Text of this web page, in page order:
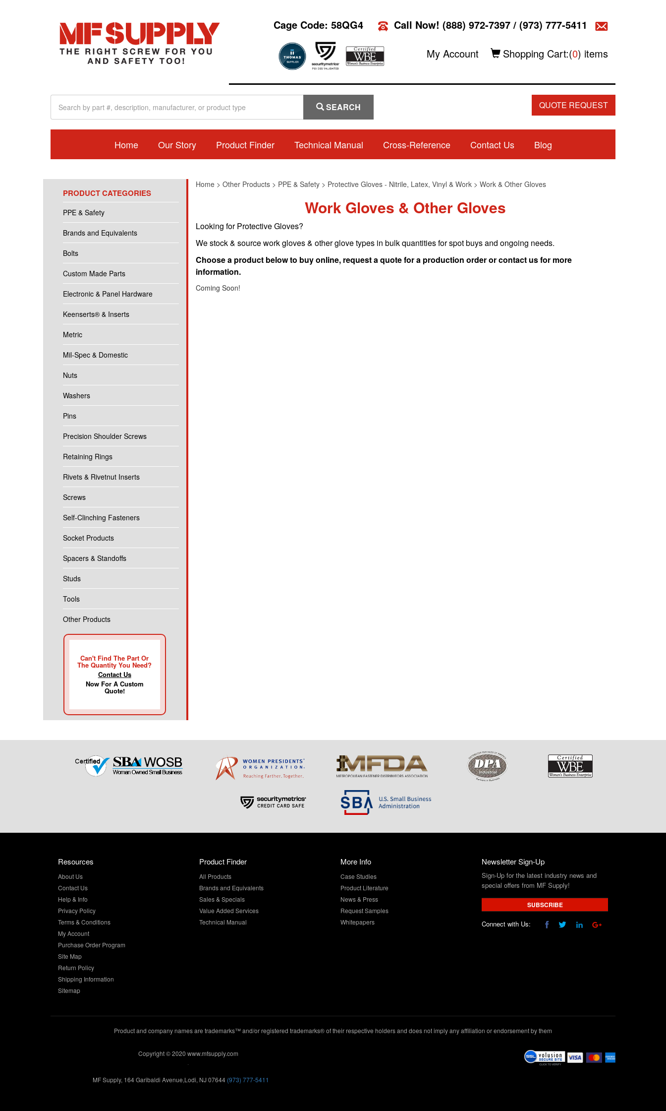
Cage Code: 58QG4 Call Now! (888) 972-7397/ (973) 777-5411
My Account Shopping Cart:(0) items
SEARCH QUOTE REQUEST
Home Our Story Product Finder Technical Manual Cross-Reference Contact Us Blog
PRODUCT CATEGORIES
PPE & Safety
Brands and Equivalents
Bolts
Custom Made Parts
Electronic & Panel Hardware
Keenserts® & Inserts
Metric
Mil-Spec & Domestic
Nuts
Washers
Pins
Precision Shoulder Screws
Retaining Rings
Rivets & Rivetnut Inserts
Screws
Self-Clinching Fasteners
Socket Products
Spacers & Standoffs
Studs
Tools
Other Products
Can't Find The Part Or
The Quantity You Need?
Contact Us
Now For A Custom
Quote!
Home> Other Products> PPE & Safety> Protective Gloves - Nitrile, Latex, Vinyl & Work> Work & Other Gloves
Work Gloves & Other Gloves
Looking for Protective Gloves?
We stock & source work gloves & other glove types in bulk quantities for spot buys and ongoing needs.
Choose a product below to buy online, request a quote for a production order or contact us for more
information.
Coming Soon!
Resources
About Us
Contact Us
Help & Info
Privacy Policy
Terms & Conditions
My Account
Purchase Order Program
Site Map
Return Policy
Shipping Information
Sitemap
Product Finder
All Products
Brands and Equivalents
Sales & Specials
Value Added Services
Technical Manual
More Info
Case Studies
Product Literature
News & Press
Request Samples
Whitepapers
Newsletter Sign-Up
Sign-Up for the latest industry news and
special offers from MF Supply!
SUBSCRIBE
Connect with Us:
Product and company names are trademarks™ and/or registered trademarks® of their respective holders and does not imply any affiliation or endorsement by them
Copyright © 2020 www.mfsupply.com
MF Supply, 164 Garibaldi Avenue,Lodi, NJ 07644 (973) 777-5411